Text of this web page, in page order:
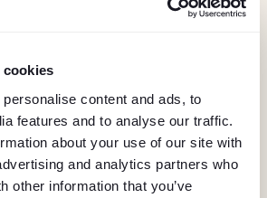
cookies
content and ads, to
features and to analyse our traffic.
about your use of our site with
and analytics partners who
other information that you’ve